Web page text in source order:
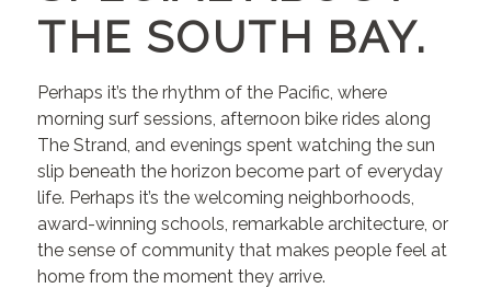
THE SOUTH BAY.
Perhaps it’s the rhythm of the Pacific, where
morning surf sessions, afternoon bike rides along
The Strand, and evenings spent watching the sun
slip beneath the horizon become part of everyday
life. Perhaps it’s the welcoming neighborhoods,
award-winning schools, remarkable architecture, or
the sense of community that makes people feel at
home from the moment they arrive.